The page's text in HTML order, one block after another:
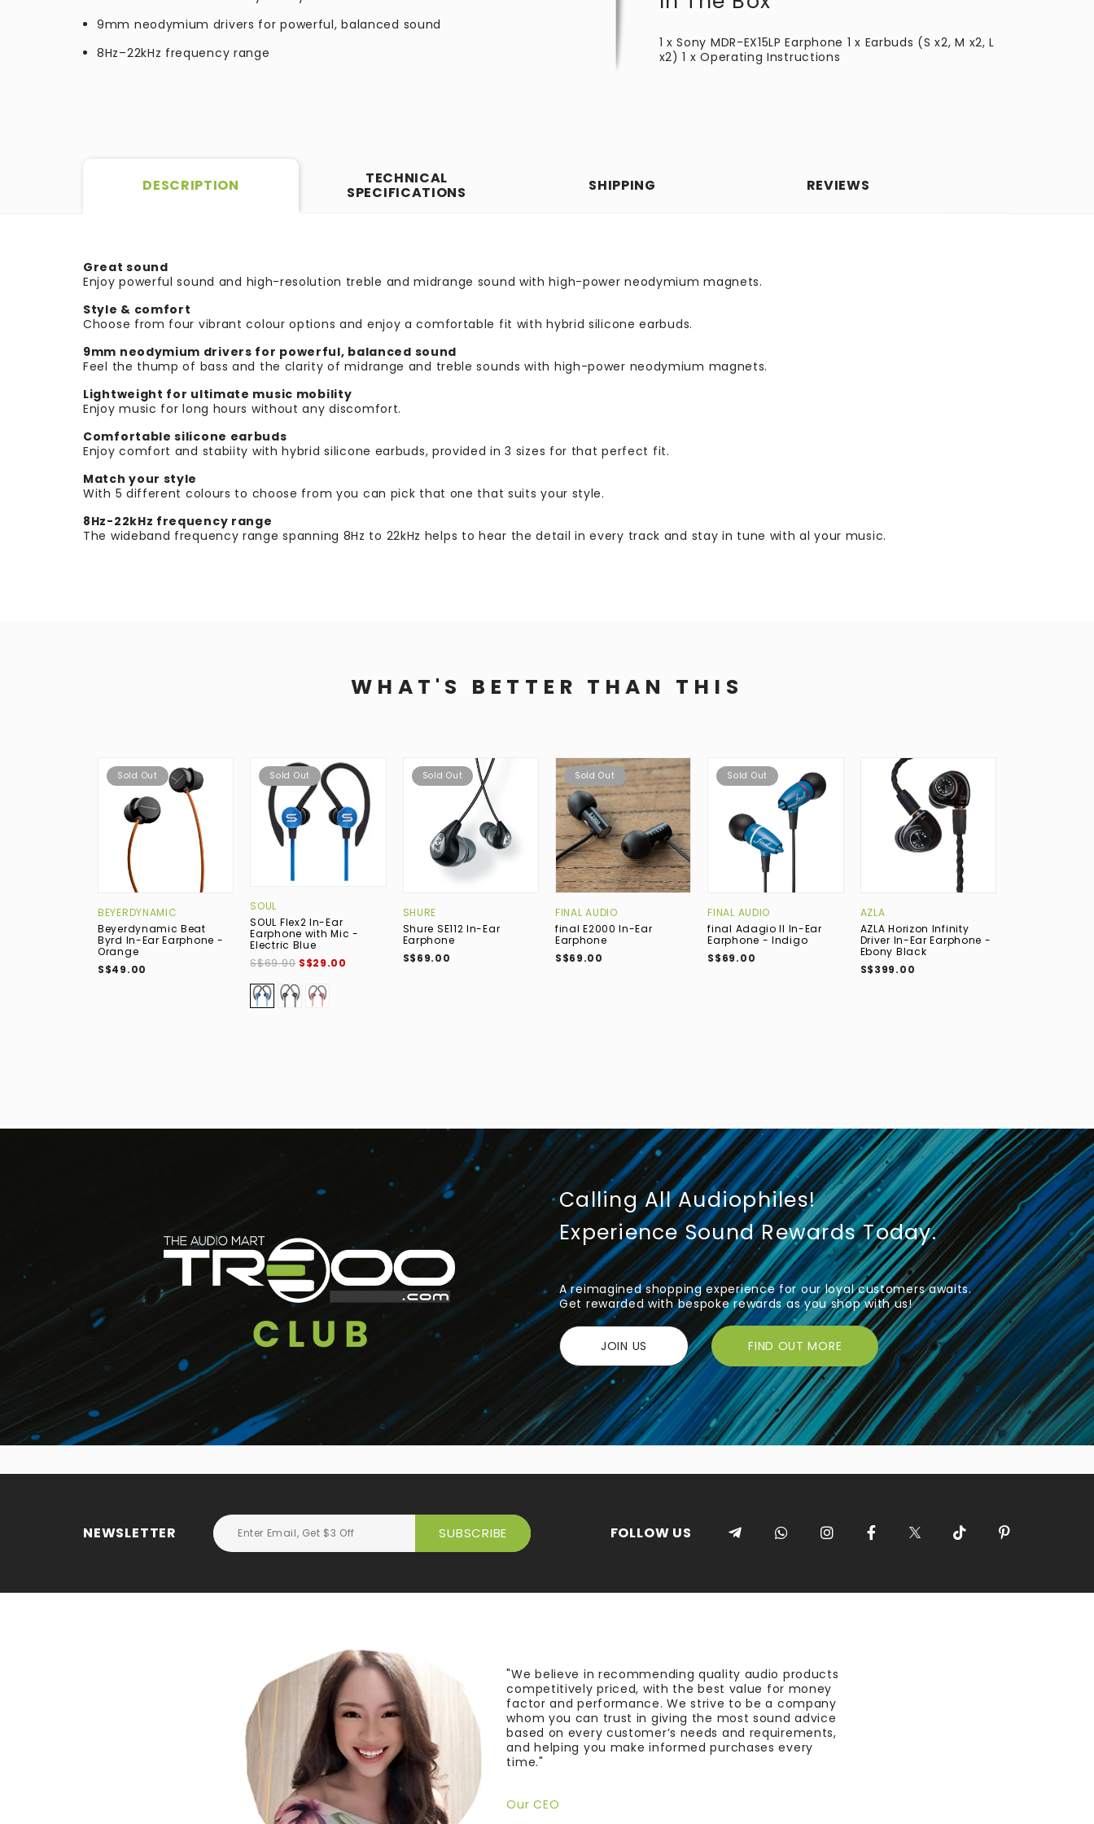
9mm neodymium drivers for powerful, balanced sound
8Hz–22kHz frequency range
1 x Sony MDR-EX15LP Earphone 1 x Earbuds (S x2, M x2, L
x2) 1 x Operating Instructions
DESCRIPTION TECHNICAL
SPECIFICATIONS SHIPPING REVIEWS
Great sound
Enjoy powerful sound and high-resolution treble and midrange sound with high-power neodymium magnets.
Style & comfort
Choose from four vibrant colour options and enjoy a comfortable fit with hybrid silicone earbuds.
9mm neodymium drivers for powerful, balanced sound
Feel the thump of bass and the clarity of midrange and treble sounds with high-power neodymium magnets.
Lightweight for ultimate music mobility
Enjoy music for long hours without any discomfort.
Comfortable silicone earbuds
Enjoy comfort and stabiity with hybrid silicone earbuds, provided in 3 sizes for that perfect fit.
Match your style
With 5 different colours to choose from you can pick that one that suits your style.
8Hz-22kHz frequency range
The wideband frequency range spanning 8Hz to 22kHz helps to hear the detail in every track and stay in tune with al your music.
WHAT'S BETTER THAN THIS
Sold Out
BEYERDYNAMIC
Beyerdynamic Beat
Byrd In-Ear Earphone -
Orange
S$49.00
Sold Out
SOUL
SOUL Flex2 In-Ear
Earphone with Mic -
Electric Blue
S$69.90 S$29.00
Sold Out
SHURE
Shure SE112 In-Ear
Earphone
S$69.00
Sold Out
FINAL AUDIO
final E2000 In-Ear
Earphone
S$69.00
Sold Out
FINAL AUDIO
final Adagio II In-Ear
Earphone - Indigo
S$69.00
AZLA
AZLA Horizon Infinity
Driver In-Ear Earphone -
Ebony Black
S$399.00
Calling All Audiophiles!
Experience Sound Rewards Today.
A reimagined shopping experience for our loyal customers awaits.
Get rewarded with bespoke rewards as you shop with us!
JOIN US FIND OUT MORE
NEWSLETTER FOLLOW US
"We believe in recommending quality audio products
competitively priced, with the best value for money
factor and performance. We strive to be a company
whom you can trust in giving the most sound advice
based on every customer’s needs and requirements,
and helping you make informed purchases every
time."
Our CEO